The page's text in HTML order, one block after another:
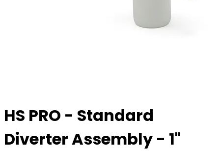
HS PRO - Standard
Diverter Assembly - 1"